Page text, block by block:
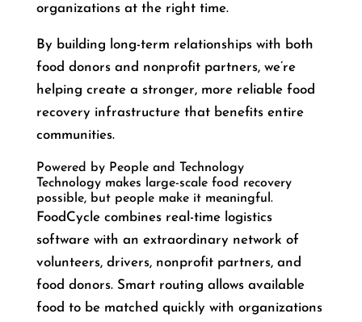
organizations at the right time.
By building long-term relationships with both
food donors and nonprofit partners, we’re
helping create a stronger, more reliable food
recovery infrastructure that benefits entire
communities.
Powered by People and Technology
Technology makes large-scale food recovery
possible, but people make it meaningful.
FoodCycle combines real-time logistics
software with an extraordinary network of
volunteers, drivers, nonprofit partners, and
food donors. Smart routing allows available
food to be matched quickly with organizations